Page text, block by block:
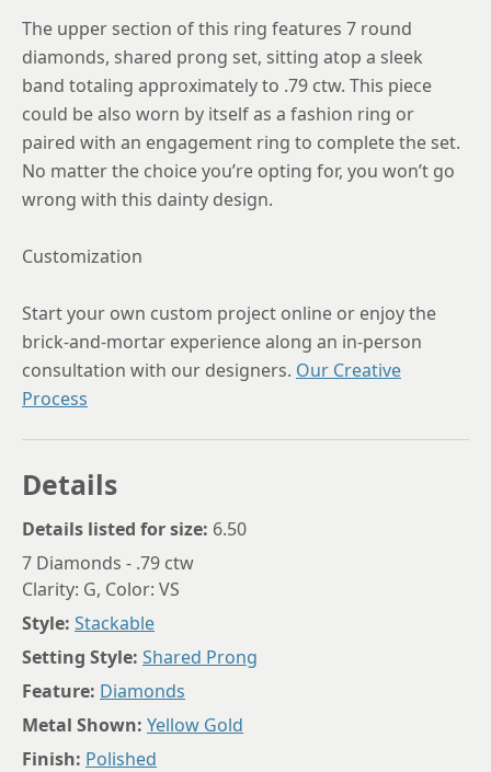
The upper section of this ring features 7 round
diamonds, shared prong set, sitting atop a sleek
band totaling approximately to .79 ctw. This piece
could be also worn by itself as a fashion ring or
paired with an engagement ring to complete the set.
No matter the choice you’re opting for, you won’t go
wrong with this dainty design.
Customization
Start your own custom project online or enjoy the
brick-and-mortar experience along an in-person
consultation with our designers. Our Creative
Process
Details
Details listed for size: 6.50
7 Diamonds - .79 ctw
Clarity: G, Color: VS
Style: Stackable
Setting Style: Shared Prong
Feature: Diamonds
Metal Shown: Yellow Gold
Finish: Polished